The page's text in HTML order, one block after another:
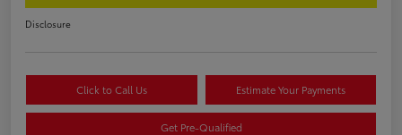
Disclosure
Click to Call Us Estimate Your Payments
Get Pre-Qualified